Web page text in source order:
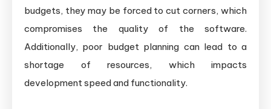
budgets, they may be forced to cut corners, which
compromises the quality of the software.
Additionally, poor budget planning can lead to a
shortage of resources, which impacts
development speed and functionality.